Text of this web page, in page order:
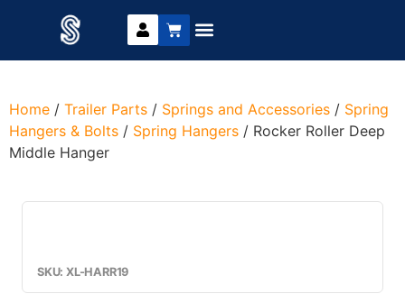
Home / Trailer Parts / Springs and Accessories / Spring
Hangers & Bolts / Spring Hangers / Rocker Roller Deep
Middle Hanger
SKU: XL-HARR19